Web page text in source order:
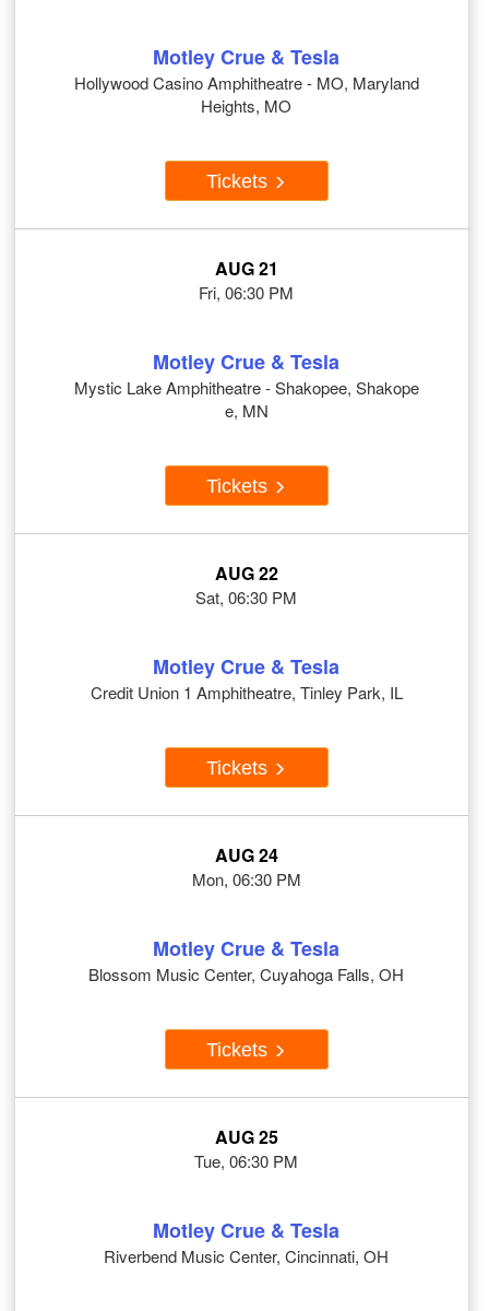
Motley Crue & Tesla
Hollywood Casino Amphitheatre - MO, Maryland
Heights, MO
Tickets
AUG 21
Fri, 06:30 PM
Motley Crue & Tesla
Mystic Lake Amphitheatre - Shakopee, Shakope
e, MN
Tickets
AUG 22
Sat, 06:30 PM
Motley Crue & Tesla
Credit Union 1 Amphitheatre, Tinley Park, IL
Tickets
AUG 24
Mon, 06:30 PM
Motley Crue & Tesla
Blossom Music Center, Cuyahoga Falls, OH
Tickets
AUG 25
Tue, 06:30 PM
Motley Crue & Tesla
Riverbend Music Center, Cincinnati, OH